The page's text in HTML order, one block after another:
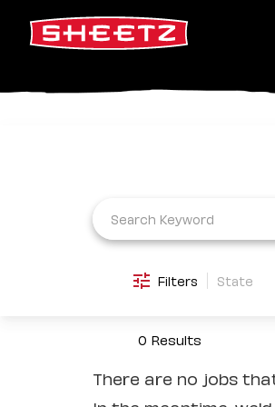
Filters State
0 Results
There are no jobs